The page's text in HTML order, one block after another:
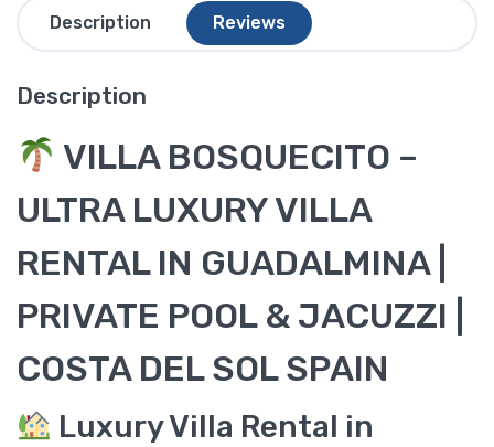
Description Reviews
Description
VILLA BOSQUECITO –
ULTRA LUXURY VILLA
RENTAL IN GUADALMINA |
PRIVATE POOL & JACUZZI |
COSTA DEL SOL SPAIN
Luxury Villa Rental in